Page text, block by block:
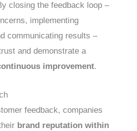
closing the feedback loop –
implementing
communicating results –
and demonstrate a
improvement.
feedback, companies
brand reputation within